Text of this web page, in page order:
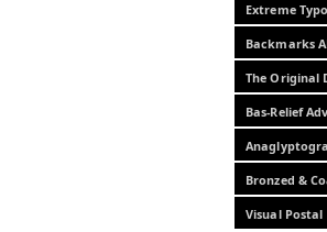
Extreme
Backmarks
The Original
Bas-Relief
Bronzed &
Visual